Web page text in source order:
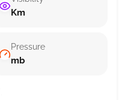
Km
Pressure
mb